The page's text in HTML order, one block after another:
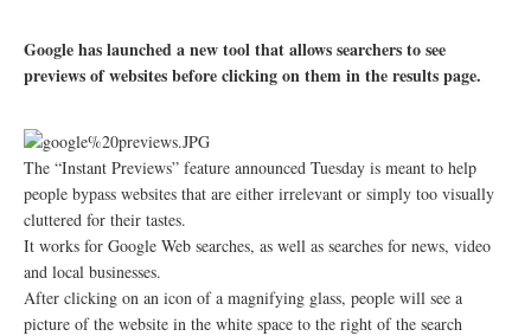
Google has launched a new tool that allows searchers to see
previews of websites before clicking on them in the results page.
The “Instant Previews” feature announced Tuesday is meant to help
people bypass websites that are either irrelevant or simply too visually
cluttered for their tastes.
It works for Google Web searches, as well as searches for news, video
and local businesses.
After clicking on an icon of a magnifying glass, people will see a
picture of the website in the white space to the right of the search